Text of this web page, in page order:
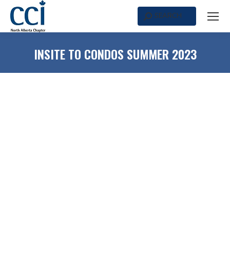
Search:
SEARCH
INSITE TO CONDOS SUMMER 2023